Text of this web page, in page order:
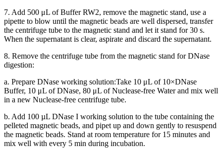
7. Add 500 μL of Buffer RW2, remove the magnetic stand, use a
pipette to blow until the magnetic beads are well dispersed, transfer
the centrifuge tube to the magnetic stand and let it stand for 30 s.
When the supernatant is clear, aspirate and discard the supernatant.
8. Remove the centrifuge tube from the magnetic stand for DNase
digestion:
a. Prepare DNase working solution:Take 10 μL of 10×DNase
Buffer, 10 μL of DNase, 80 μL of Nuclease-free Water and mix well
in a new Nuclease-free centrifuge tube.
b. Add 100 µL DNase I working solution to the tube containing the
pelleted magnetic beads, and pipet up and down gently to resuspend
the magnetic beads. Stand at room temperature for 15 minutes and
mix well with every 5 min during incubation.